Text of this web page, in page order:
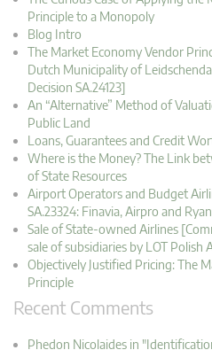
Principle to a Monopoly
Blog Intro
The Market Economy Vendor
Dutch Municipality of
Decision SA.24123]
An “Alternative” Method of
Public Land
Loans, Guarantees and Credit
Where is the Money? The Link
of State Resources
Airport Operators and Budget
SA.23324: Finavia, Airpro and
Sale of State-owned Airlines
sale of subsidiaries by LOT Polish
Objectively Justified Pricing: The
Principle
Recent Comments
Phedon Nicolaides in